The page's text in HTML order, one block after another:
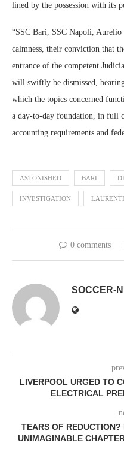
lined by the possession with its
“SSC Bari, SSC Napoli,
calmness, their conviction that
entrance of the competent
will swiftly be dismissed,
which the topics concerned
a day-to-day foundation, in full
accounting requirements and
ASTONISHED BARI
INVESTIGATION
0 comments
SOCCER-
LIVERPOOL URGED TO
ELECTRICAL
TEARS OF REDUCTION?
UNIMAGINABLE